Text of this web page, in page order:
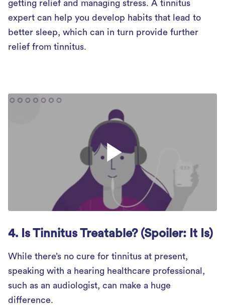
getting relief and managing stress. A tinnitus
expert can help you develop habits that lead to
better sleep, which can in turn provide further
relief from tinnitus.
4. Is Tinnitus Treatable? (Spoiler: It Is)
While there’s no cure for tinnitus at present,
speaking with a hearing healthcare professional,
such as an audiologist, can make a huge
difference.